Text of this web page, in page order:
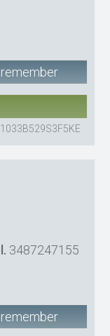
remember
3487247155
remember